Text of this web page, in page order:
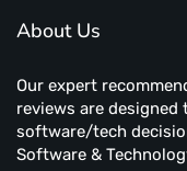
About Us
Our expert
reviews are designed
software/tech
Software &